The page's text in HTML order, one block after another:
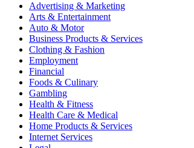
Advertising & Marketing
Arts & Entertainment
Auto & Motor
Business Products & Services
Clothing & Fashion
Employment
Financial
Foods & Culinary
Gambling
Health & Fitness
Health Care & Medical
Home Products & Services
Internet Services